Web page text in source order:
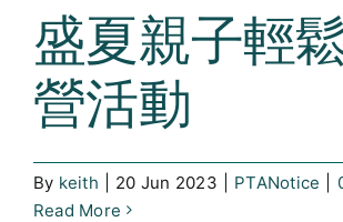
盛夏親子輕
營活動
By keith 20 Jun 2023 PTANotice
Read More